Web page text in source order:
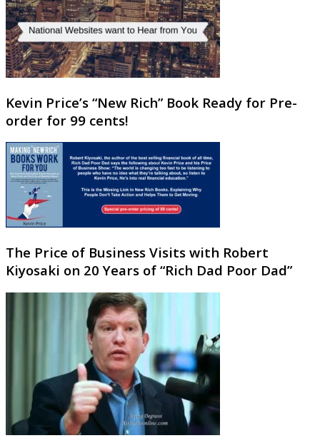
Kevin Price’s “New Rich” Book Ready for Pre-
order for 99 cents!
The Price of Business Visits with Robert
Kiyosaki on 20 Years of “Rich Dad Poor Dad”